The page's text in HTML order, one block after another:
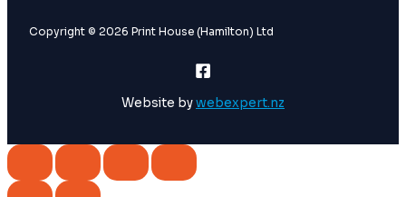
Copyright © 2026 Print House (Hamilton) Ltd
Website bywebexpert.nz